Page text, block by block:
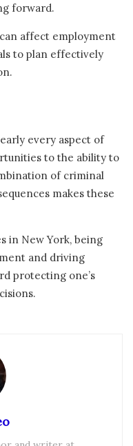
forward.
affect employment
to plan effectively
every aspect of
to the ability to
of criminal
makes these
in New York, being
and driving
protecting one’s